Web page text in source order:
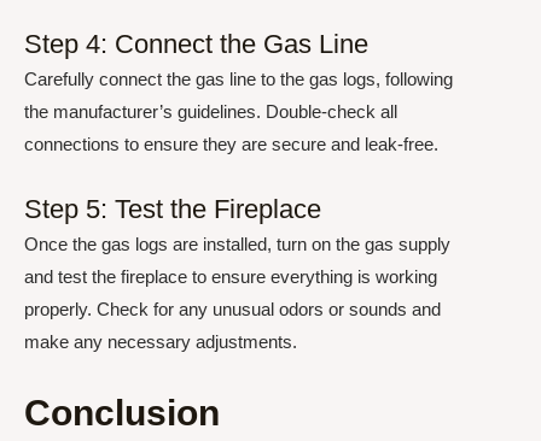
Step 4: Connect the Gas Line
Carefully connect the gas line to the gas logs, following
the manufacturer’s guidelines. Double-check all
connections to ensure they are secure and leak-free.
Step 5: Test the Fireplace
Once the gas logs are installed, turn on the gas supply
and test the fireplace to ensure everything is working
properly. Check for any unusual odors or sounds and
make any necessary adjustments.
Conclusion